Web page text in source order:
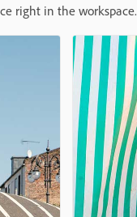
right in the workspace.